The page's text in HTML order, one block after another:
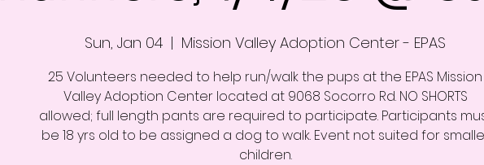
Sun, Jan 04
  |
Mission Valley Adoption Center - EPAS
25 Volunteers needed to help run/walk the pups at the EPAS Mission
Valley Adoption Center located at 9068 Socorro Rd. NO SHORTS
allowed; full length pants are required to participate. Participants
be 18 yrs old to be assigned a dog to walk. Event not suited for
children.